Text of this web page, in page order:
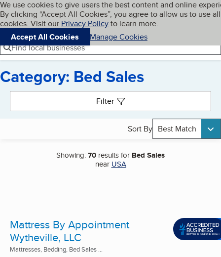
Skip to main content
Cookies on BBB.org
We use cookies to give users the best content and online
By clicking “Accept All Cookies”, you agree to allow us to use all
cookies. Visit our Privacy Policyto learn more.
Accept All Cookies
Manage Cookies
Navigation menu
Menu My BBB
Find local businesses
Category: Bed Sales
Filter
Sort By Best Match
Showing:70 results for Bed Sales
near USA
Mattress By Appointment
Wytheville, LLC
Mattresses, Bedding, Bed Sales ...